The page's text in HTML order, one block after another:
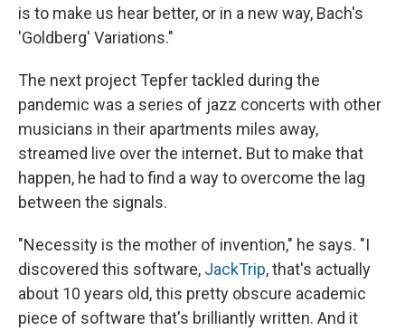
is to make us hear better, or in a new way, Bach's
'Goldberg' Variations."
The next project Tepfer tackled during the
pandemic was a series of jazz concerts with other
musicians in their apartments miles away,
streamed live over the internet. But to make that
happen, he had to find a way to overcome the lag
between the signals.
"Necessity is the mother of invention," he says. "I
discovered this software, JackTrip, that's actually
about 10 years old, this pretty obscure academic
piece of software that's brilliantly written. And it